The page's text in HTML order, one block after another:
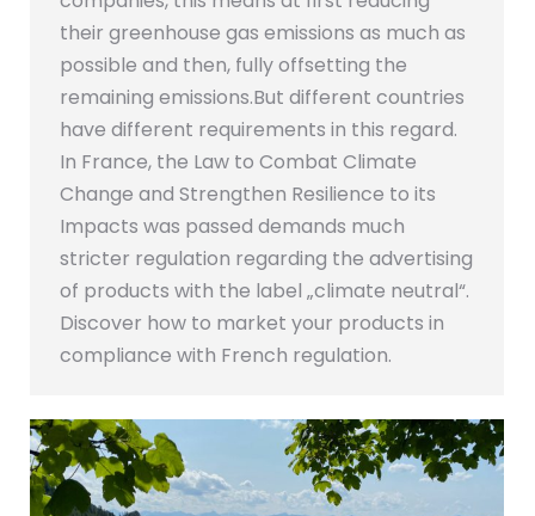
their greenhouse gas emissions as much as
possible and then, fully offsetting the
remaining emissions.But different countries
have different requirements in this regard.
In France, the Law to Combat Climate
Change and Strengthen Resilience to its
Impacts was passed demands much
stricter regulation regarding the advertising
of products with the label „climate neutral“.
Discover how to market your products in
compliance with French regulation.